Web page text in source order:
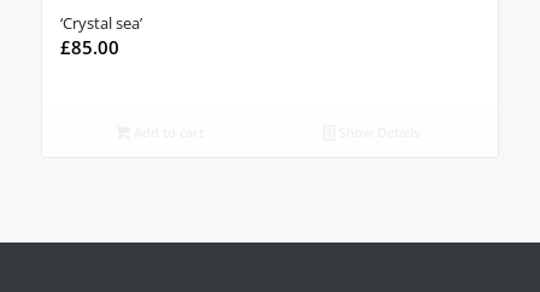
‘Crystal sea’
£85.00